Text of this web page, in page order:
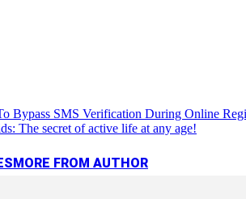
Bypass SMS Verification During Online
The secret of active life at any age!
MORE FROM AUTHOR